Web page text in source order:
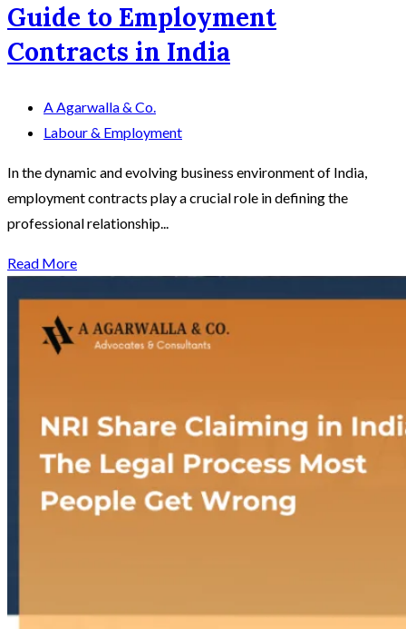
Guide to Employment
Contracts in India
A Agarwalla & Co.
Labour & Employment
In the dynamic and evolving business environment of India,
employment contracts play a crucial role in defining the
professional relationship...
Read More